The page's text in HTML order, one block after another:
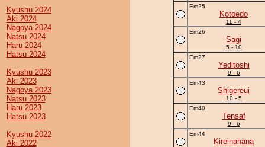
Kyushu 2024
Aki 2024
Nagoya 2024
Natsu 2024
Haru 2024
Hatsu 2024
Kyushu 2023
Aki 2023
Nagoya 2023
Natsu 2023
Haru 2023
Hatsu 2023
Kyushu 2022
Aki 2022
Em25
Kotoedo
11 - 4
Em26
Sagi
5 - 10
Em27
Yeditoshi
9 - 6
Em43
Shigereui
10 - 5
Em40
Tensaf
9 - 6
Em44
Kireinahana